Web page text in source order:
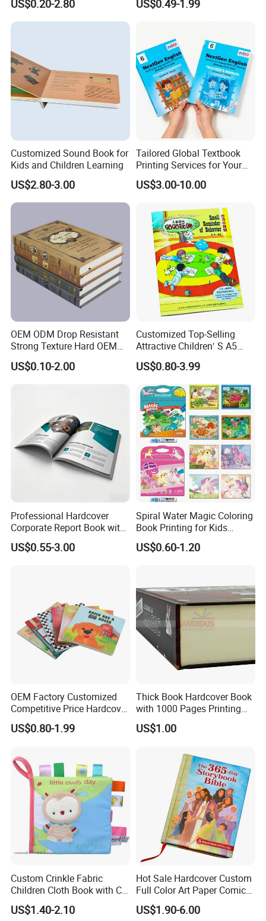
US$0.20-2.80
Custom Book Printing
US$0.49-1.99
Customized Sound Book for
Kids and Children Learning
US$2.80-3.00
Tailored Global Textbook
Printing Services for Your
Business Needs
US$3.00-10.00
OEM ODM Drop Resistant
Strong Texture Hard OEM
Custom Hardcover Book
Printing
US$0.10-2.00
Customized Top-Selling
Attractive Children′ S A5
Paper English Story
Reusable Sticker Book
Printing
US$0.80-3.99
Professional Hardcover
Corporate Report Book with
Custom Printing for
Financial Institutions
US$0.55-3.00
Spiral Water Magic Coloring
Book Printing for Kids
Colorful Drawing Cartoon
US$0.60-1.20
OEM Factory Customized
Competitive Price Hardcover
English Books Children
Story Books Printing
US$0.80-1.99
Thick Book Hardcover Book
with 1000 Pages Printing
Service
US$1.00
Custom Crinkle Fabric
Children Cloth Book with CE
Certification for Toddlers
Baby Playing Toys
US$1.40-2.10
Hot Sale Hardcover Custom
Full Color Art Paper Comic
Book Printing Service
US$1.90-6.00